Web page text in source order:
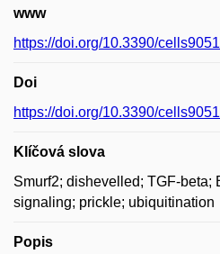
www
https://doi.org/10.3390/
Doi
https://doi.org/10.3390/
Klíčová slova
Smurf2; dishevelled; TGF-beta;
signaling; prickle; ubiquitination
Popis